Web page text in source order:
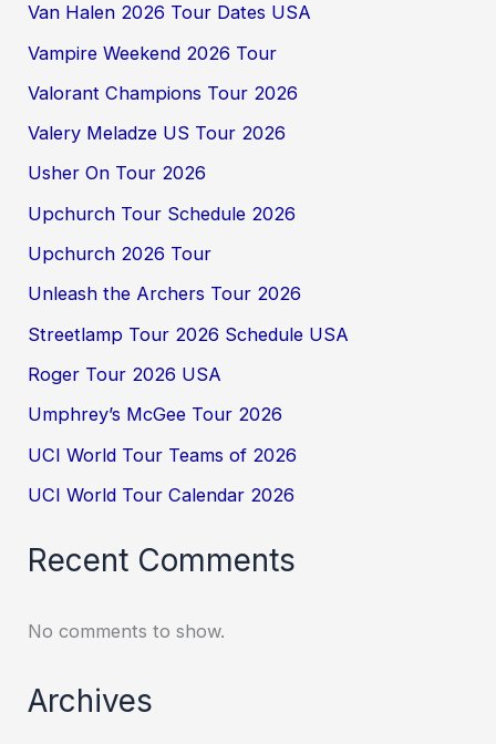
Van Halen 2026 Tour Dates USA
Vampire Weekend 2026 Tour
Valorant Champions Tour 2026
Valery Meladze US Tour 2026
Usher On Tour 2026
Upchurch Tour Schedule 2026
Upchurch 2026 Tour
Unleash the Archers Tour 2026
Streetlamp Tour 2026 Schedule USA
Roger Tour 2026 USA
Umphrey’s McGee Tour 2026
UCI World Tour Teams of 2026
UCI World Tour Calendar 2026
Recent Comments
No comments to show.
Archives